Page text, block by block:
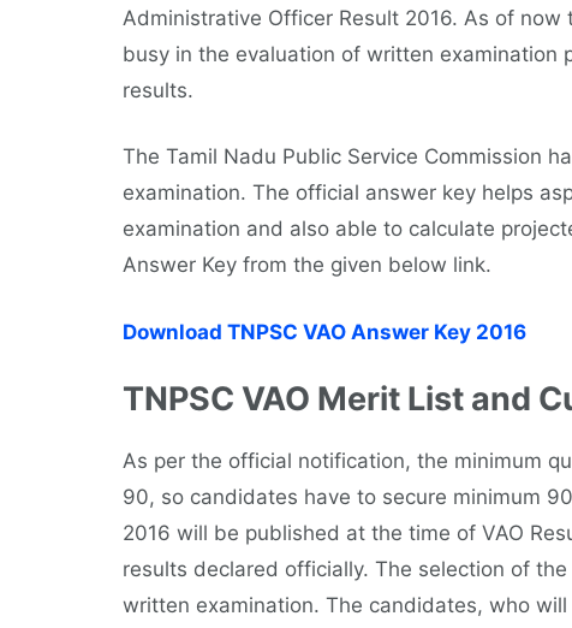
Administrative Officer Result 2016. As of
busy in the evaluation of written examination
results.
The Tamil Nadu Public Service Commission
examination. The official answer key helps
examination and also able to calculate
Answer Key from the given below link.
Download TNPSC VAO Answer Key 2016
TNPSC VAO Merit List and
As per the official notification, the minimum
90, so candidates have to secure minimum
2016 will be published at the time of VAO
results declared officially. The selection of
written examination. The candidates, who